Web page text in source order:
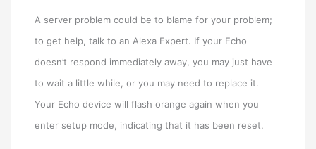
A server problem could be to blame for your problem;
to get help, talk to an Alexa Expert. If your Echo
doesn’t respond immediately away, you may just have
to wait a little while, or you may need to replace it.
Your Echo device will flash orange again when you
enter setup mode, indicating that it has been reset.